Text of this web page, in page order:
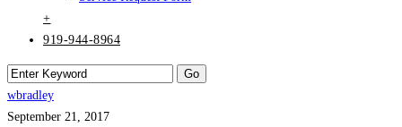
+
919-944-8964
wbradley
September 21, 2017